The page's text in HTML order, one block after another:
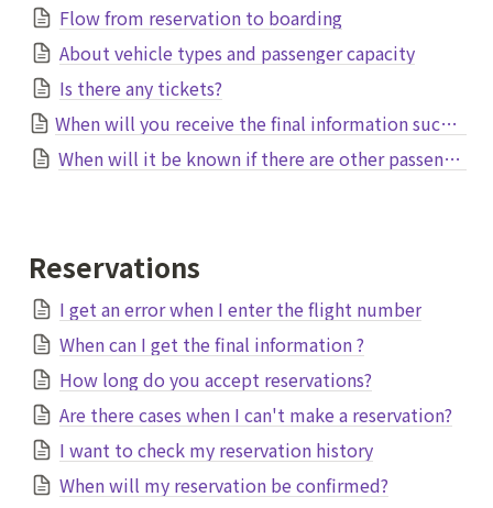
Flow from reservation to boarding
About vehicle types and passenger capacity
Is there any tickets?
When will you receive the final information such as pick-up time and vehicle?
When will it be known if there are other passengers?
Reservations
I get an error when I enter the flight number
When can I get the final information ?
How long do you accept reservations?
Are there cases when I can't make a reservation?
I want to check my reservation history
When will my reservation be confirmed?